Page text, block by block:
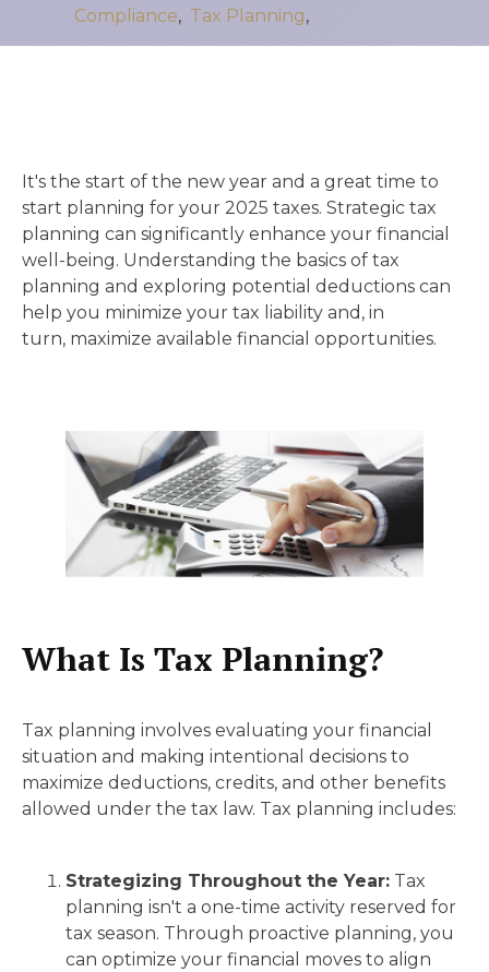
Compliance, Tax Planning,
It's the start of the new year and a great time to
start planning for your 2025 taxes. Strategic tax
planning can significantly enhance your financial
well-being. Understanding the basics of tax
planning and exploring potential deductions can
help you minimize your tax liability and, in
turn, maximize available financial opportunities.
What Is Tax Planning?
Tax planning involves evaluating your financial
situation and making intentional decisions to
maximize deductions, credits, and other benefits
allowed under the tax law. Tax planning includes:
Strategizing Throughout the Year: Tax
planning isn't a one-time activity reserved for
tax season. Through proactive planning, you
can optimize your financial moves to align